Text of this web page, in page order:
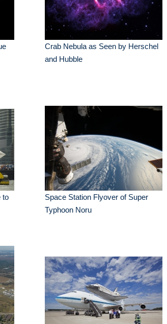
Crab Nebula as Seen by Herschel
and Hubble
to
Space Station Flyover of Super
Typhoon Noru